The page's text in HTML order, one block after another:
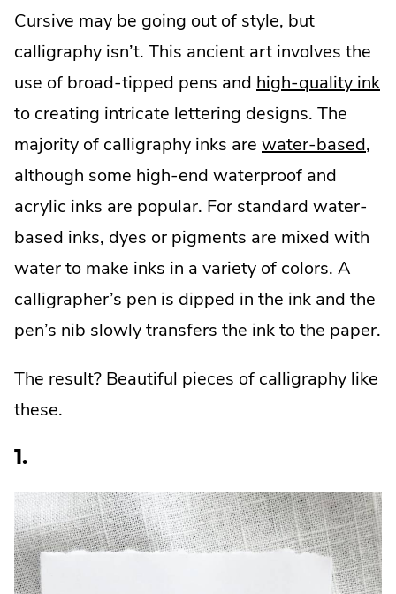
Cursive may be going out of style, but
calligraphy isn’t. This ancient art involves the
use of broad-tipped pens and high-quality ink
to creating intricate lettering designs. The
majority of calligraphy inks are water-based,
although some high-end waterproof and
acrylic inks are popular. For standard water-
based inks, dyes or pigments are mixed with
water to make inks in a variety of colors. A
calligrapher’s pen is dipped in the ink and the
pen’s nib slowly transfers the ink to the paper.
The result? Beautiful pieces of calligraphy like
these.
1.